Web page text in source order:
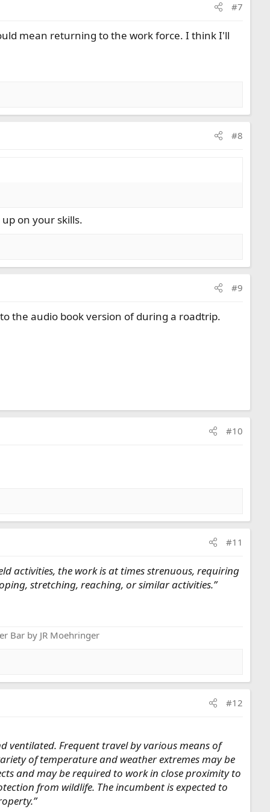
#7
mean returning to the work force. I think I'll
#8
on your skills.
#9
the audio book version of during a roadtrip.
#10
#11
activities, the work is at times strenuous, requiring
stretching, reaching, or similar activities.”
Bar by JR Moehringer
#12
ventilated. Frequent travel by various means of
of temperature and weather extremes may be
and may be required to work in close proximity to
from wildlife. The incumbent is expected to